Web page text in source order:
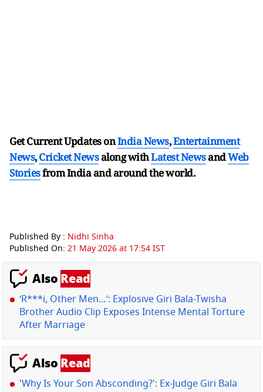
Get Current Updates onIndia News,Entertainment
News,Cricket Newsalong withLatest NewsandWeb
Storiesfrom India andaround the world.
Published By : Nidhi Sinha
Published On: 21 May 2026 at 17:54 IST
Also Read
‘R***i, Other Men…’: Explosive Giri Bala-Twisha
Brother Audio Clip Exposes Intense Mental Torture
After Marriage
Also Read
'Why Is Your Son Absconding?': Ex-Judge Giri Bala